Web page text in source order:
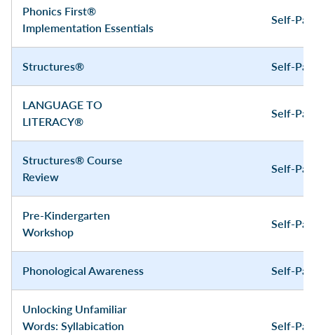
Phonics First®
Implementation Essentials
Self-
Structures® Self-
LANGUAGE TO
LITERACY®
Self-
Structures® Course
Review
Self-
Pre-Kindergarten
Workshop
Self-
Phonological Awareness Self-
Unlocking Unfamiliar
Words: Syllabication
Self-